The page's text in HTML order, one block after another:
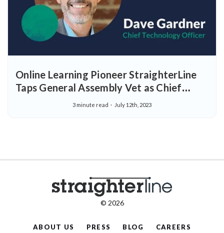
Online Learning Pioneer StraighterLine
Taps General Assembly Vet as Chief
Technology Officer
3 minute read July 12th, 2023
© 2026
ABOUT US PRESS BLOG CAREERS